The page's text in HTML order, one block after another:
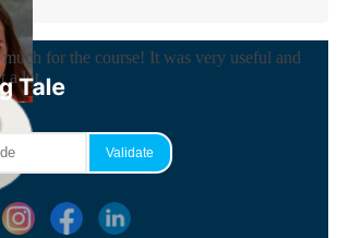
for the course! It was very useful and
a lot.